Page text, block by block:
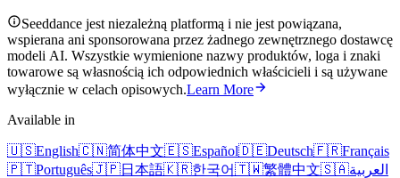
Seeddance jest niezależną platformą i nie jest powiązana,
wspierana ani sponsorowana przez żadnego zewnętrznego dostawcę
modeli AI. Wszystkie wymienione nazwy produktów, loga i znaki
towarowe są własnością ich odpowiednich właścicieli i są używane
wyłącznie w celach opisowych.Learn More
Available in
🇺🇸English🇨🇳简体中文🇪🇸Español🇩🇪Deutsch🇫🇷Français
🇵🇹Português🇯🇵日本語🇰🇷한국어🇹🇼繁體中文🇸🇦العربية